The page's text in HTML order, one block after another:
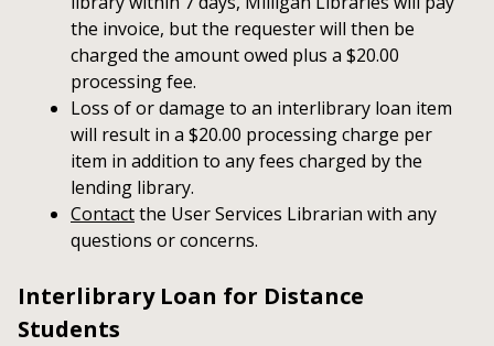
the invoice, but the requester will then be
charged the amount owed plus a $20.00
processing fee.
Loss of or damage to an interlibrary loan item
will result in a $20.00 processing charge per
item in addition to any fees charged by the
lending library.
Contactthe User Services Librarian with any
questions or concerns.
Interlibrary Loan for Distance
Students